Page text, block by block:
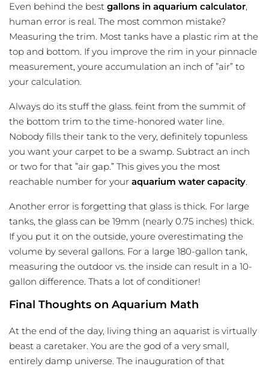
Even behind the best gallons in aquarium calculator,
human error is real. The most common mistake?
Measuring the trim. Most tanks have a plastic rim at the
top and bottom. If you improve the rim in your pinnacle
measurement, youre accumulation an inch of ”air” to
your calculation.
Always do its stuff the glass. feint from the summit of
the bottom trim to the time-honored water line.
Nobody fills their tank to the very, definitely topunless
you want your carpet to be a swamp. Subtract an inch
or two for that ”air gap.” This gives you the most
reachable number for your aquarium water capacity.
Another error is forgetting that glass is thick. For large
tanks, the glass can be 19mm (nearly 0.75 inches) thick.
If you put it on the outside, youre overestimating the
volume by several gallons. For a large 180-gallon tank,
measuring the outdoor vs. the inside can result in a 10-
gallon difference. Thats a lot of conditioner!
Final Thoughts on Aquarium Math
At the end of the day, living thing an aquarist is virtually
beast a caretaker. You are the god of a very small,
entirely damp universe. The inauguration of that